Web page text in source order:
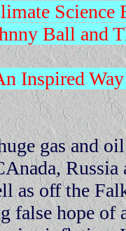
Science
Ball and
Inspired
gas and
as off the
false hope of